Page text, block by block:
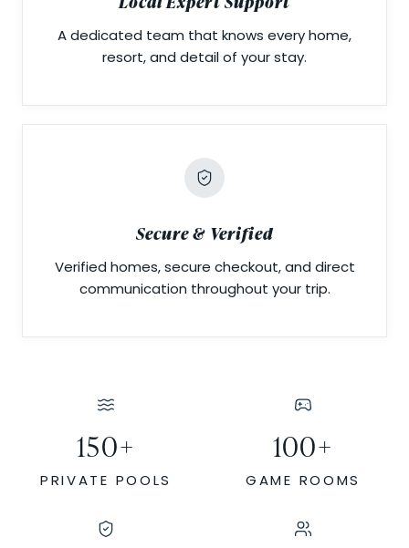
A dedicated team that knows every home,
resort, and detail of your stay.
Secure & Verified
Verified homes, secure checkout, and direct
communication throughout your trip.
150+
PRIVATE POOLS
100+
GAME ROOMS